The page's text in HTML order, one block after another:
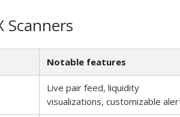
Scanners
Notable features
Live pair feed, liquidity
visualizations, customizable